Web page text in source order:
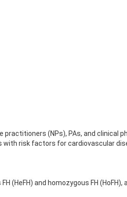
(NPs), PAs, and clinical
risk factors for cardiovascular
(HeFH) and homozygous FH